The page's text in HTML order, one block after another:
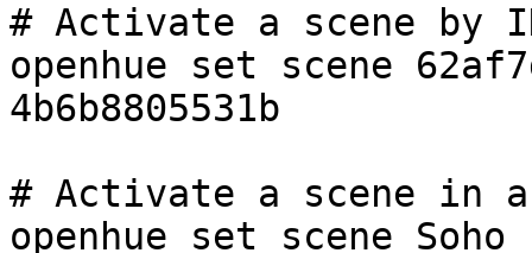
# Activate a scene by
openhue set scene
4b6b8805531b
# Activate a scene in
openhue set scene